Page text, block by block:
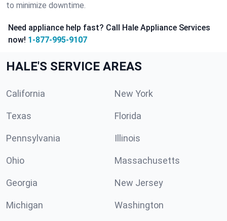
to minimize downtime.
Need appliance help fast? Call Hale Appliance Services
now! 1-877-995-9107
HALE'S SERVICE AREAS
California New York
Texas Florida
Pennsylvania Illinois
Ohio Massachusetts
Georgia New Jersey
Michigan Washington